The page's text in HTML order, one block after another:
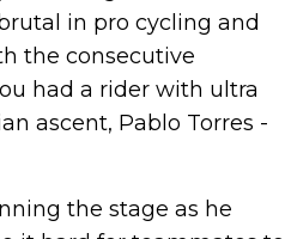
in pro cycling and
the consecutive
had a rider with ultra
ascent, Pablo Torres -
the stage as he